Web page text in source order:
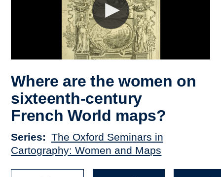
Depts & Colleges
Where are the women on
sixteenth-century
French World maps?
Series
The Oxford Seminars in
Cartography: Women and Maps